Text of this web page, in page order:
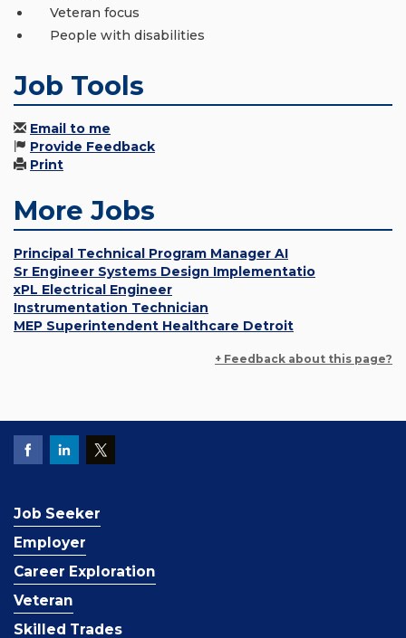
Veteran focus
People with disabilities
Job Tools
Email to me
Provide Feedback
Print
More Jobs
Principal Technical Program Manager AI
Sr Engineer Systems Design Implementatio
xPL Electrical Engineer
Instrumentation Technician
MEP Superintendent Healthcare Detroit
+ Feedback about this page?
Job Seeker
Employer
Career Exploration
Veteran
Skilled Trades